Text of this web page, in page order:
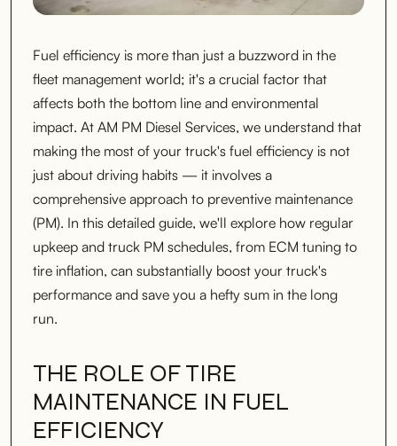
Fuel efficiency is more than just a buzzword in the
fleet management world; it's a crucial factor that
affects both the bottom line and environmental
impact. At AM PM Diesel Services, we understand that
making the most of your truck's fuel efficiency is not
just about driving habits — it involves a
comprehensive approach to preventive maintenance
(PM). In this detailed guide, we'll explore how regular
upkeep and truck PM schedules, from ECM tuning to
tire inflation, can substantially boost your truck's
performance and save you a hefty sum in the long
run.
THE ROLE OF TIRE
MAINTENANCE IN FUEL
EFFICIENCY